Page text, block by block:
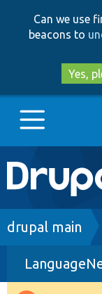
Can we use
beacons to
Yes,
Main
Go to
Drupal 8+
drupal main